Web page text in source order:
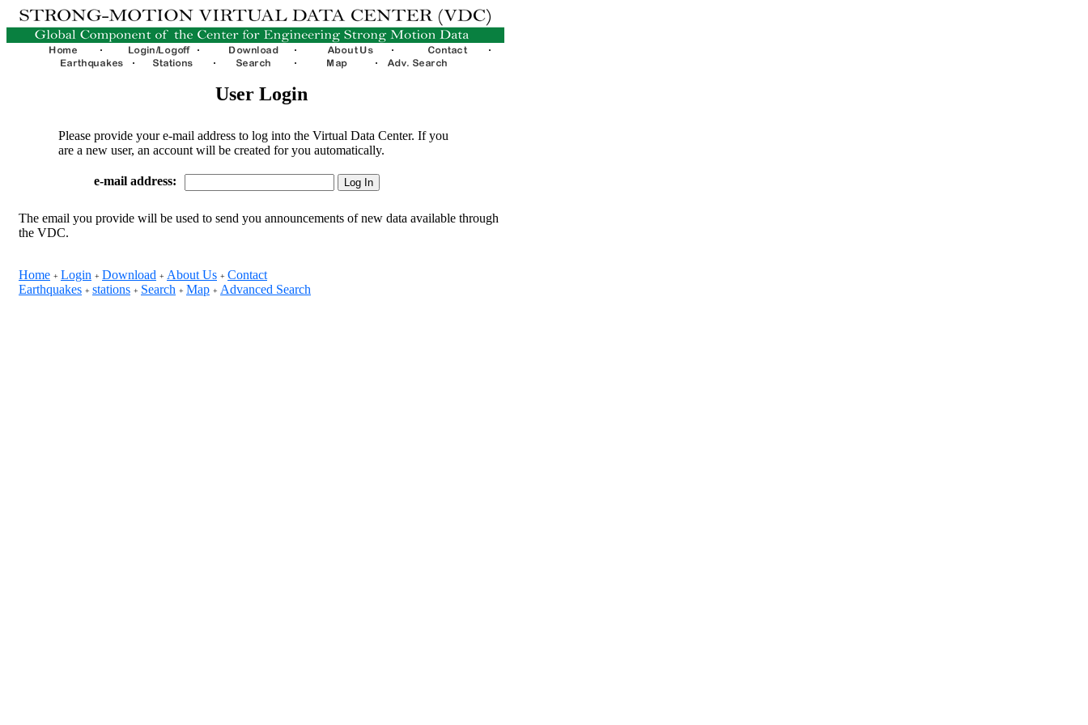
User Login
Please provide your e-mail address to log into the Virtual Data Center. If you
are a new user, an account will be created for you automatically.
e-mail address:
The email you provide will be used to send you announcements of new data available through
the VDC.
Home + Login + Download + About Us + Contact
Earthquakes + stations + Search + Map + Advanced Search